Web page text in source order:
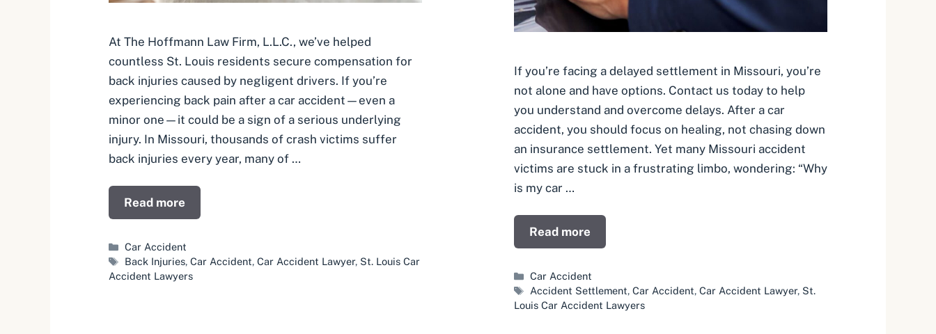
At The Hoffmann Law Firm, L.L.C., we’ve helped
countless St. Louis residents secure compensation for
back injuries caused by negligent drivers. If you’re
experiencing back pain after a car accident—even a
minor one—it could be a sign of a serious underlying
injury. In Missouri, thousands of crash victims suffer
back injuries every year, many of …
Read more
Categories
Car Accident
Tags
Back Injuries,Car Accident,Car Accident Lawyer, St. Louis Car
Accident Lawyers
If you’re facing a delayed settlement in Missouri, you’re
not alone and have options. Contact us today to help
you understand and overcome delays. After a car
accident, you should focus on healing, not chasing down
an insurance settlement. Yet many Missouri accident
victims are stuck in a frustrating limbo, wondering: “Why
is my car …
Read more
Categories
Car Accident
Tags
Accident Settlement,Car Accident,Car Accident Lawyer, St.
Louis Car Accident Lawyers